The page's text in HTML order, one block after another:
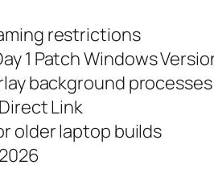
restrictions
1 Patch Windows
background processes
Link
older laptop builds